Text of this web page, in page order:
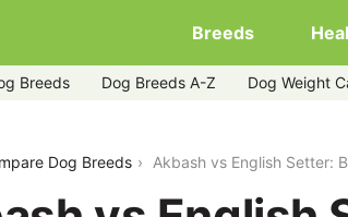
Breeds
Breeds Dog Breeds A-Z Dog Weight
Dog Breeds Akbash vs English Setter: